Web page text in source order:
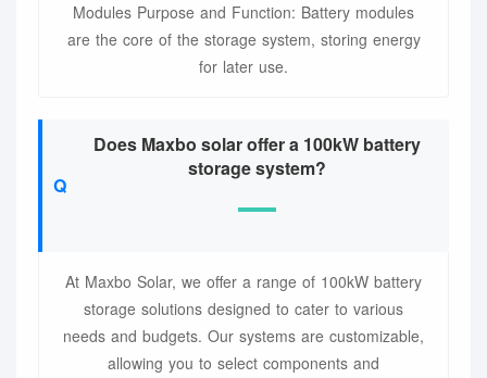
Modules Purpose and Function: Battery modules
are the core of the storage system, storing energy
for later use.
Does Maxbo solar offer a 100kW battery
storage system?
At Maxbo Solar, we offer a range of 100kW battery
storage solutions designed to cater to various
needs and budgets. Our systems are customizable,
allowing you to select components and